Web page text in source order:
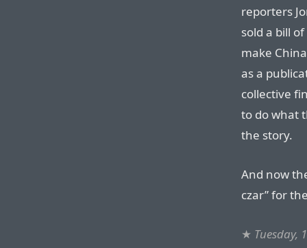
reporters
sold a bill
make
as a
collective
to do what
the story.
And now
czar” for
★ Tuesday,